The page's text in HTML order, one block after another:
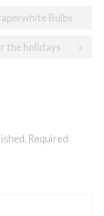
Bulbs
the holidays
Required